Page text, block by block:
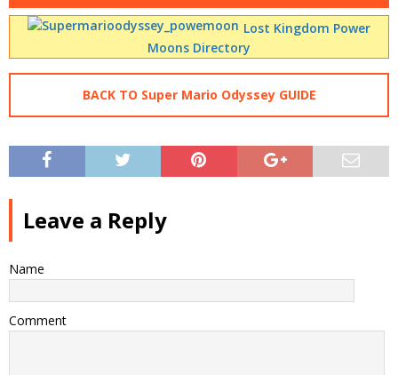
Lost Kingdom Power
Moons Directory
BACK TO Super Mario Odyssey GUIDE
Leave a Reply
Name
Comment